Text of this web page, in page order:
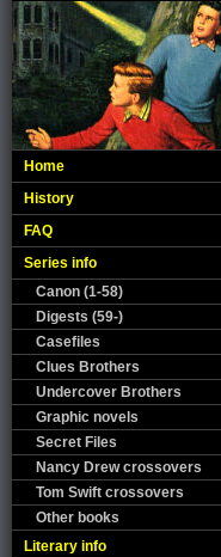
Home
History
FAQ
Series info
Canon (1-58)
Digests (59-)
Casefiles
Clues Brothers
Undercover Brothers
Graphic novels
Secret Files
Nancy Drew crossovers
Tom Swift crossovers
Other books
Literary info